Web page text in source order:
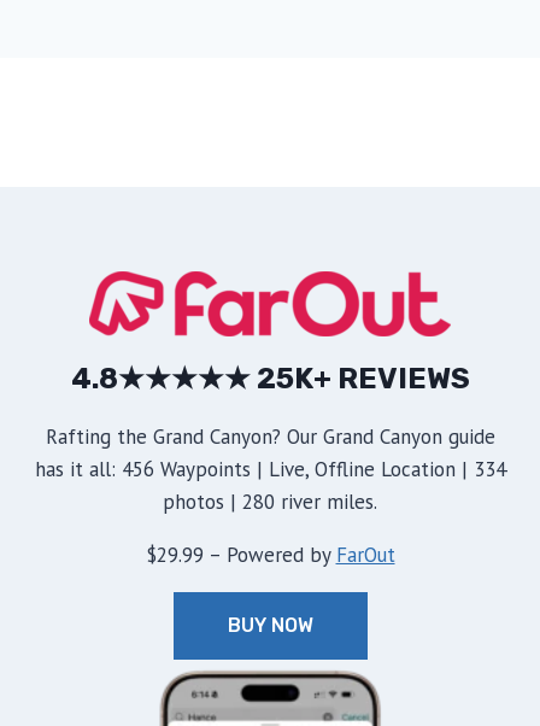
4.8★★★★★ 25K+ REVIEWS
Rafting the Grand Canyon? Our Grand Canyon guide
has it all: 456 Waypoints | Live, Offline Location | 334
photos | 280 river miles.
$29.99 – Powered by FarOut
BUY NOW